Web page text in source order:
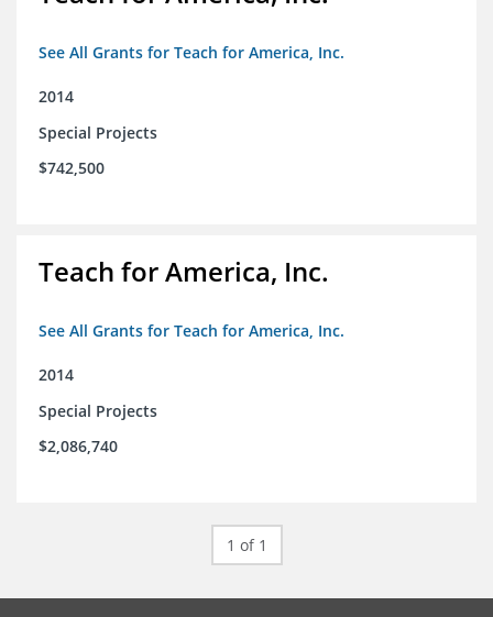
See All Grants for Teach for America, Inc.
2014
Special Projects
$742,500
Teach for America, Inc.
See All Grants for Teach for America, Inc.
2014
Special Projects
$2,086,740
1 of 1